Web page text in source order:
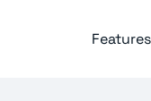
Features